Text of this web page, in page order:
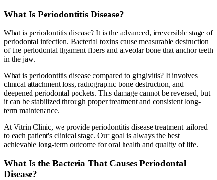
What Is Periodontitis Disease?
What is periodontitis disease? It is the advanced, irreversible stage of
periodontal infection. Bacterial toxins cause measurable destruction
of the periodontal ligament fibers and alveolar bone that anchor teeth
in the jaw.
What is periodontitis disease compared to gingivitis? It involves
clinical attachment loss, radiographic bone destruction, and
deepened periodontal pockets. This damage cannot be reversed, but
it can be stabilized through proper treatment and consistent long-
term maintenance.
At Vitrin Clinic, we provide periodontitis disease treatment tailored
to each patient's clinical stage. Our goal is always the best
achievable long-term outcome for oral health and quality of life.
What Is the Bacteria That Causes Periodontal
Disease?